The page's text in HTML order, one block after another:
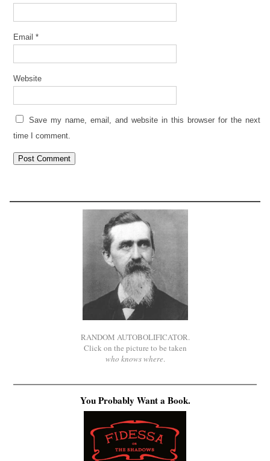
Email *
Website
Save my name, email, and website in this browser for the next
time I comment.
RANDOM AUTOBOLIFICATOR.
Click on the picture to be taken
who knows where.
You Probably Want a Book.